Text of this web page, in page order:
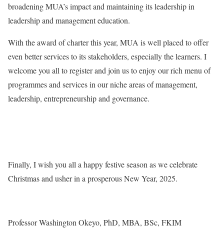
broadening MUA’s impact and maintaining its leadership in
leadership and management education.
With the award of charter this year, MUA is well placed to offer
even better services to its stakeholders, especially the learners. I
welcome you all to register and join us to enjoy our rich menu of
programmes and services in our niche areas of management,
leadership, entrepreneurship and governance.
Finally, I wish you all a happy festive season as we celebrate
Christmas and usher in a prosperous New Year, 2025.
Professor Washington Okeyo, PhD, MBA, BSc, FKIM